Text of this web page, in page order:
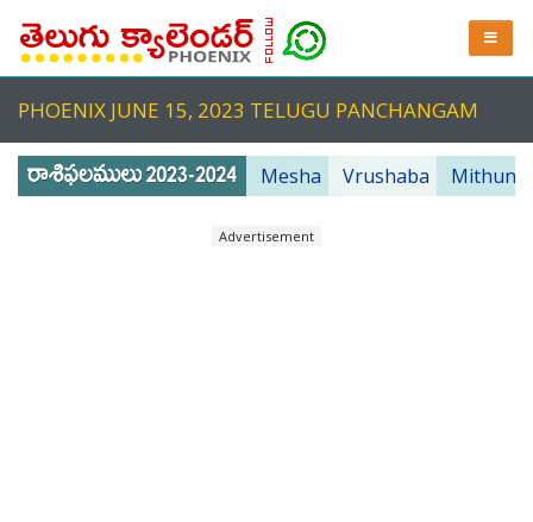
PHOENIX JUNE 15, 2023 TELUGU PANCHANGAM
Mesha Vrushaba Mithuna
Advertisement